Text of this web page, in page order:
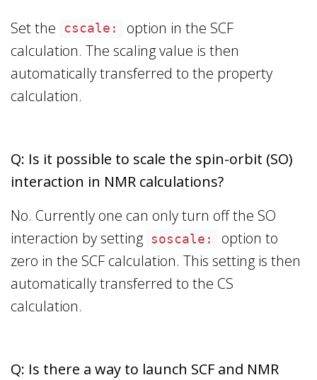
Set the
cscale:
option in the SCF
calculation. The scaling value is then
automatically transferred to the property
calculation.
Q: Is it possible to scale the spin-orbit (SO)
interaction in NMR calculations?
No. Currently one can only turn off the SO
interaction by setting soscale:
option to
zero in the SCF calculation. This setting is then
automatically transferred to the CS
calculation.
Q: Is there a way to launch SCF and NMR